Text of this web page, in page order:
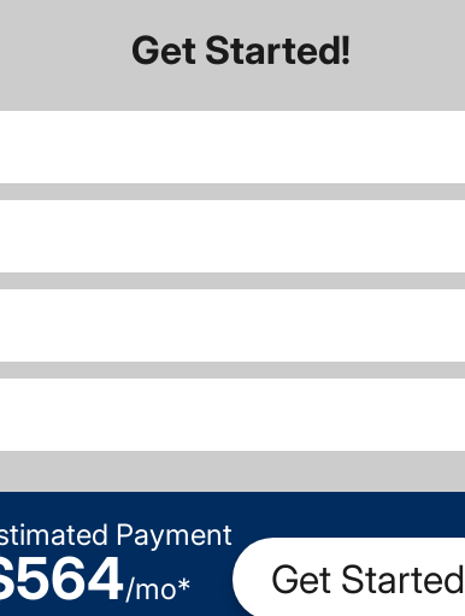
Get Started!
Payment
/mo* Get Started